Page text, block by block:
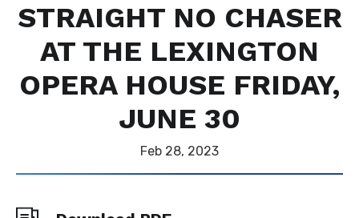
STRAIGHT NO CHASER
AT THE LEXINGTON
OPERA HOUSE FRIDAY,
JUNE 30
Feb 28, 2023